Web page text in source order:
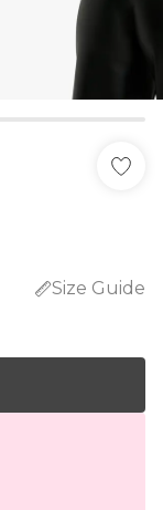
Size Guide